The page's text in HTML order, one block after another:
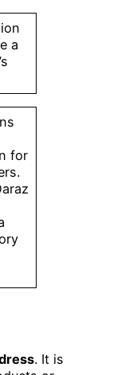
a
for
. It is